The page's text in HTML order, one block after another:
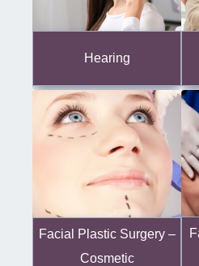
Hearing
Facial Plastic Surgery –
Cosmetic